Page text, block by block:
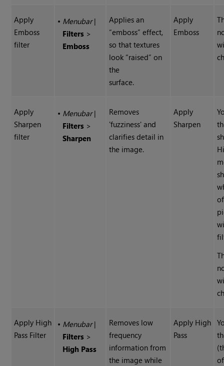
Apply
Emboss
filter
• Menubar|
Filters >
Emboss
Applies an
“emboss” effect,
so that textures
look “raised” on
the
surface.
Apply
Emboss
Apply
Sharpen
filter
• Menubar|
Filters >
Sharpen
Removes
'fuzziness' and
clarifies detail in
the image.
Apply
Sharpen
Apply High
Pass Filter
• Menubar|
Filters >
High Pass
Removes low
frequency
information from
the image while
Apply High
Pass